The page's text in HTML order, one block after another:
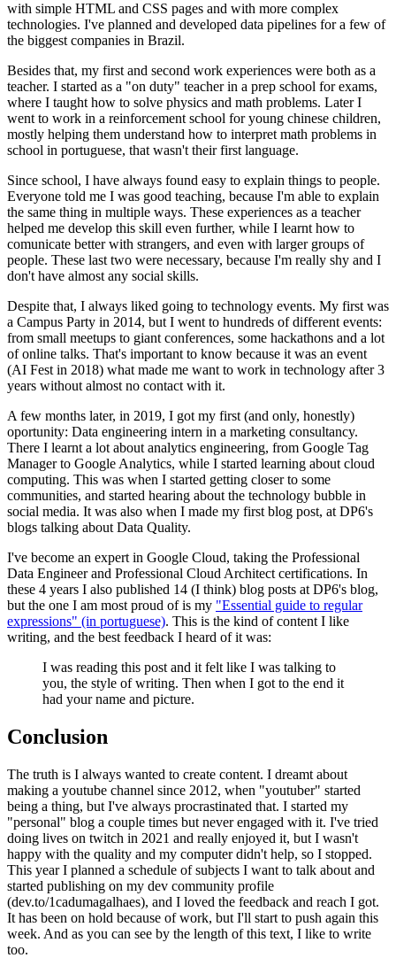
with simple HTML and CSS pages and with more complex
technologies. I've planned and developed data pipelines for a few of
the biggest companies in Brazil.
Besides that, my first and second work experiences were both as a
teacher. I started as a "on duty" teacher in a prep school for exams,
where I taught how to solve physics and math problems. Later I
went to work in a reinforcement school for young chinese children,
mostly helping them understand how to interpret math problems in
school in portuguese, that wasn't their first language.
Since school, I have always found easy to explain things to people.
Everyone told me I was good teaching, because I'm able to explain
the same thing in multiple ways. These experiences as a teacher
helped me develop this skill even further, while I learnt how to
comunicate better with strangers, and even with larger groups of
people. These last two were necessary, because I'm really shy and I
don't have almost any social skills.
Despite that, I always liked going to technology events. My first was
a Campus Party in 2014, but I went to hundreds of different events:
from small meetups to giant conferences, some hackathons and a lot
of online talks. That's important to know because it was an event
(AI Fest in 2018) what made me want to work in technology after 3
years without almost no contact with it.
A few months later, in 2019, I got my first (and only, honestly)
oportunity: Data engineering intern in a marketing consultancy.
There I learnt a lot about analytics engineering, from Google Tag
Manager to Google Analytics, while I started learning about cloud
computing. This was when I started getting closer to some
communities, and started hearing about the technology bubble in
social media. It was also when I made my first blog post, at DP6's
blogs talking about Data Quality.
I've become an expert in Google Cloud, taking the Professional
Data Engineer and Professional Cloud Architect certifications. In
these 4 years I also published 14 (I think) blog posts at DP6's blog,
but the one I am most proud of is my "Essential guide to regular
expressions" (in portuguese). This is the kind of content I like
writing, and the best feedback I heard of it was:
I was reading this post and it felt like I was talking to
you, the style of writing. Then when I got to the end it
had your name and picture.
Conclusion
The truth is I always wanted to create content. I dreamt about
making a youtube channel since 2012, when "youtuber" started
being a thing, but I've always procrastinated that. I started my
"personal" blog a couple times but never engaged with it. I've tried
doing lives on twitch in 2021 and really enjoyed it, but I wasn't
happy with the quality and my computer didn't help, so I stopped.
This year I planned a schedule of subjects I want to talk about and
started publishing on my dev community profile
(dev.to/1cadumagalhaes), and I loved the feedback and reach I got.
It has been on hold because of work, but I'll start to push again this
week. And as you can see by the length of this text, I like to write
too.